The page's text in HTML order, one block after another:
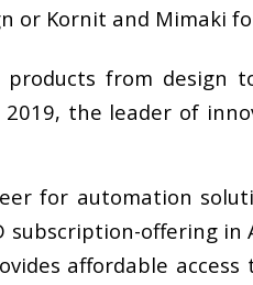
or Kornit and Mimaki
products from
the leader of
for automation
offering in
affordable